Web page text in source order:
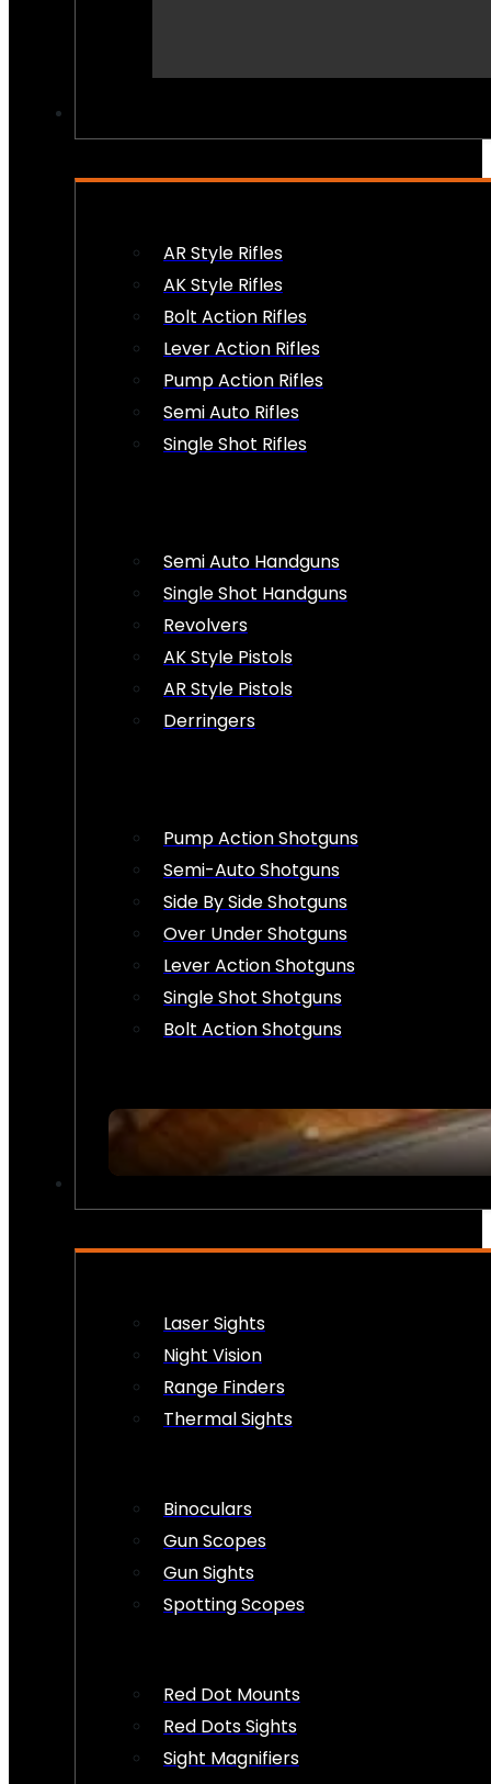
AR Style Rifles
AK Style Rifles
Bolt Action Rifles
Lever Action Rifles
Pump Action Rifles
Semi Auto Rifles
Single Shot Rifles
Semi Auto Handguns
Single Shot Handguns
Revolvers
AK Style Pistols
AR Style Pistols
Derringers
Pump Action Shotguns
Semi-Auto Shotguns
Side By Side Shotguns
Over Under Shotguns
Lever Action Shotguns
Single Shot Shotguns
Bolt Action Shotguns
Laser Sights
Night Vision
Range Finders
Thermal Sights
Binoculars
Gun Scopes
Gun Sights
Spotting Scopes
Red Dot Mounts
Red Dots Sights
Sight Magnifiers